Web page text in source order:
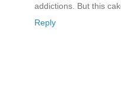
addictions. But this
Reply